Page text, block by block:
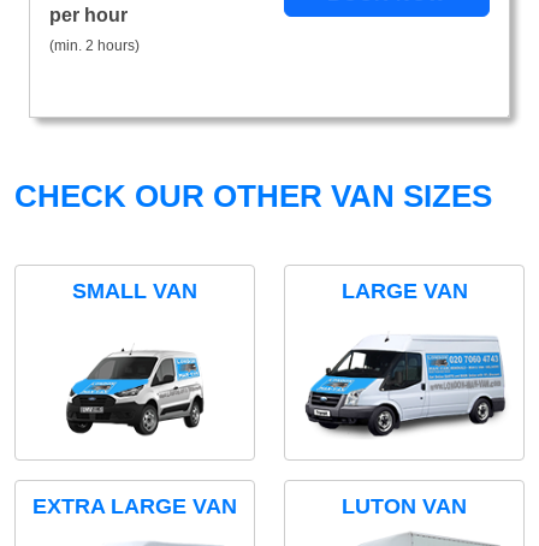
per hour
(min. 2 hours)
CHECK OUR OTHER VAN SIZES
SMALL VAN LARGE VAN
EXTRA LARGE VAN LUTON VAN